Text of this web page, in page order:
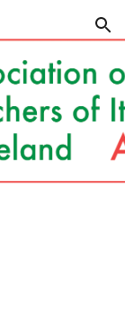
Skip to navigation